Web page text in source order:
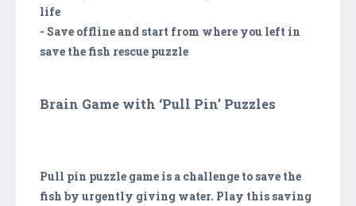
life
- Save offline and start from where you left in
save the fish rescue puzzle
Brain Game with ‘Pull Pin’ Puzzles
Pull pin puzzle game is a challenge to save the
fish by urgently giving water. Play this saving